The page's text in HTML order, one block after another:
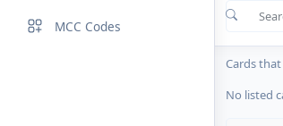
MCC Codes
No
Cards
No listed